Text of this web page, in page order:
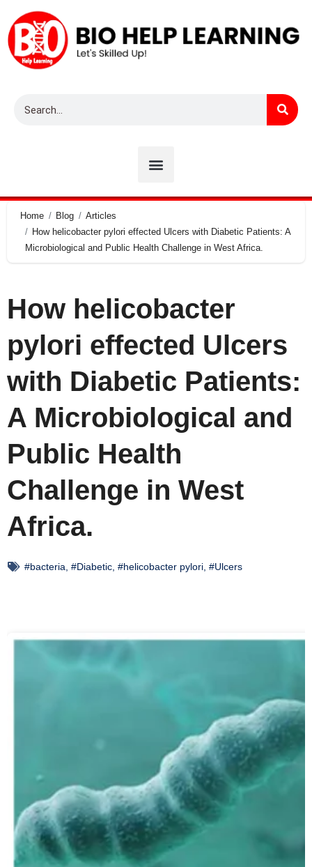
Home Blog
Articles
How helicobacter pylori effected Ulcers with Diabetic Patients: A
Microbiological and Public Health Challenge in West Africa.
How helicobacter
pylori effected Ulcers
with Diabetic Patients:
A Microbiological and
Public Health
Challenge in West
Africa.
#bacteria #Diabetic, #helicobacter pylori, #Ulcers